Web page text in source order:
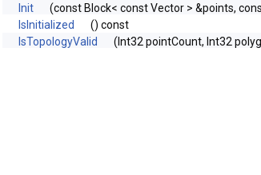
Init
(const Block< const Vector > &points,
IsInitialized
() const
IsTopologyValid
(Int32 pointCount, Int32